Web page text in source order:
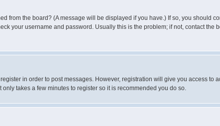
from the board? (A message will be displayed if you have.) If so, you should
your username and password. Usually this is the problem; if not, contact the
in order to post messages. However, registration will give you access
takes a few minutes to register so it is recommended you do so.